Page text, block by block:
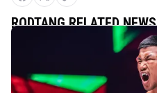
RODTANGRELATED NEWS